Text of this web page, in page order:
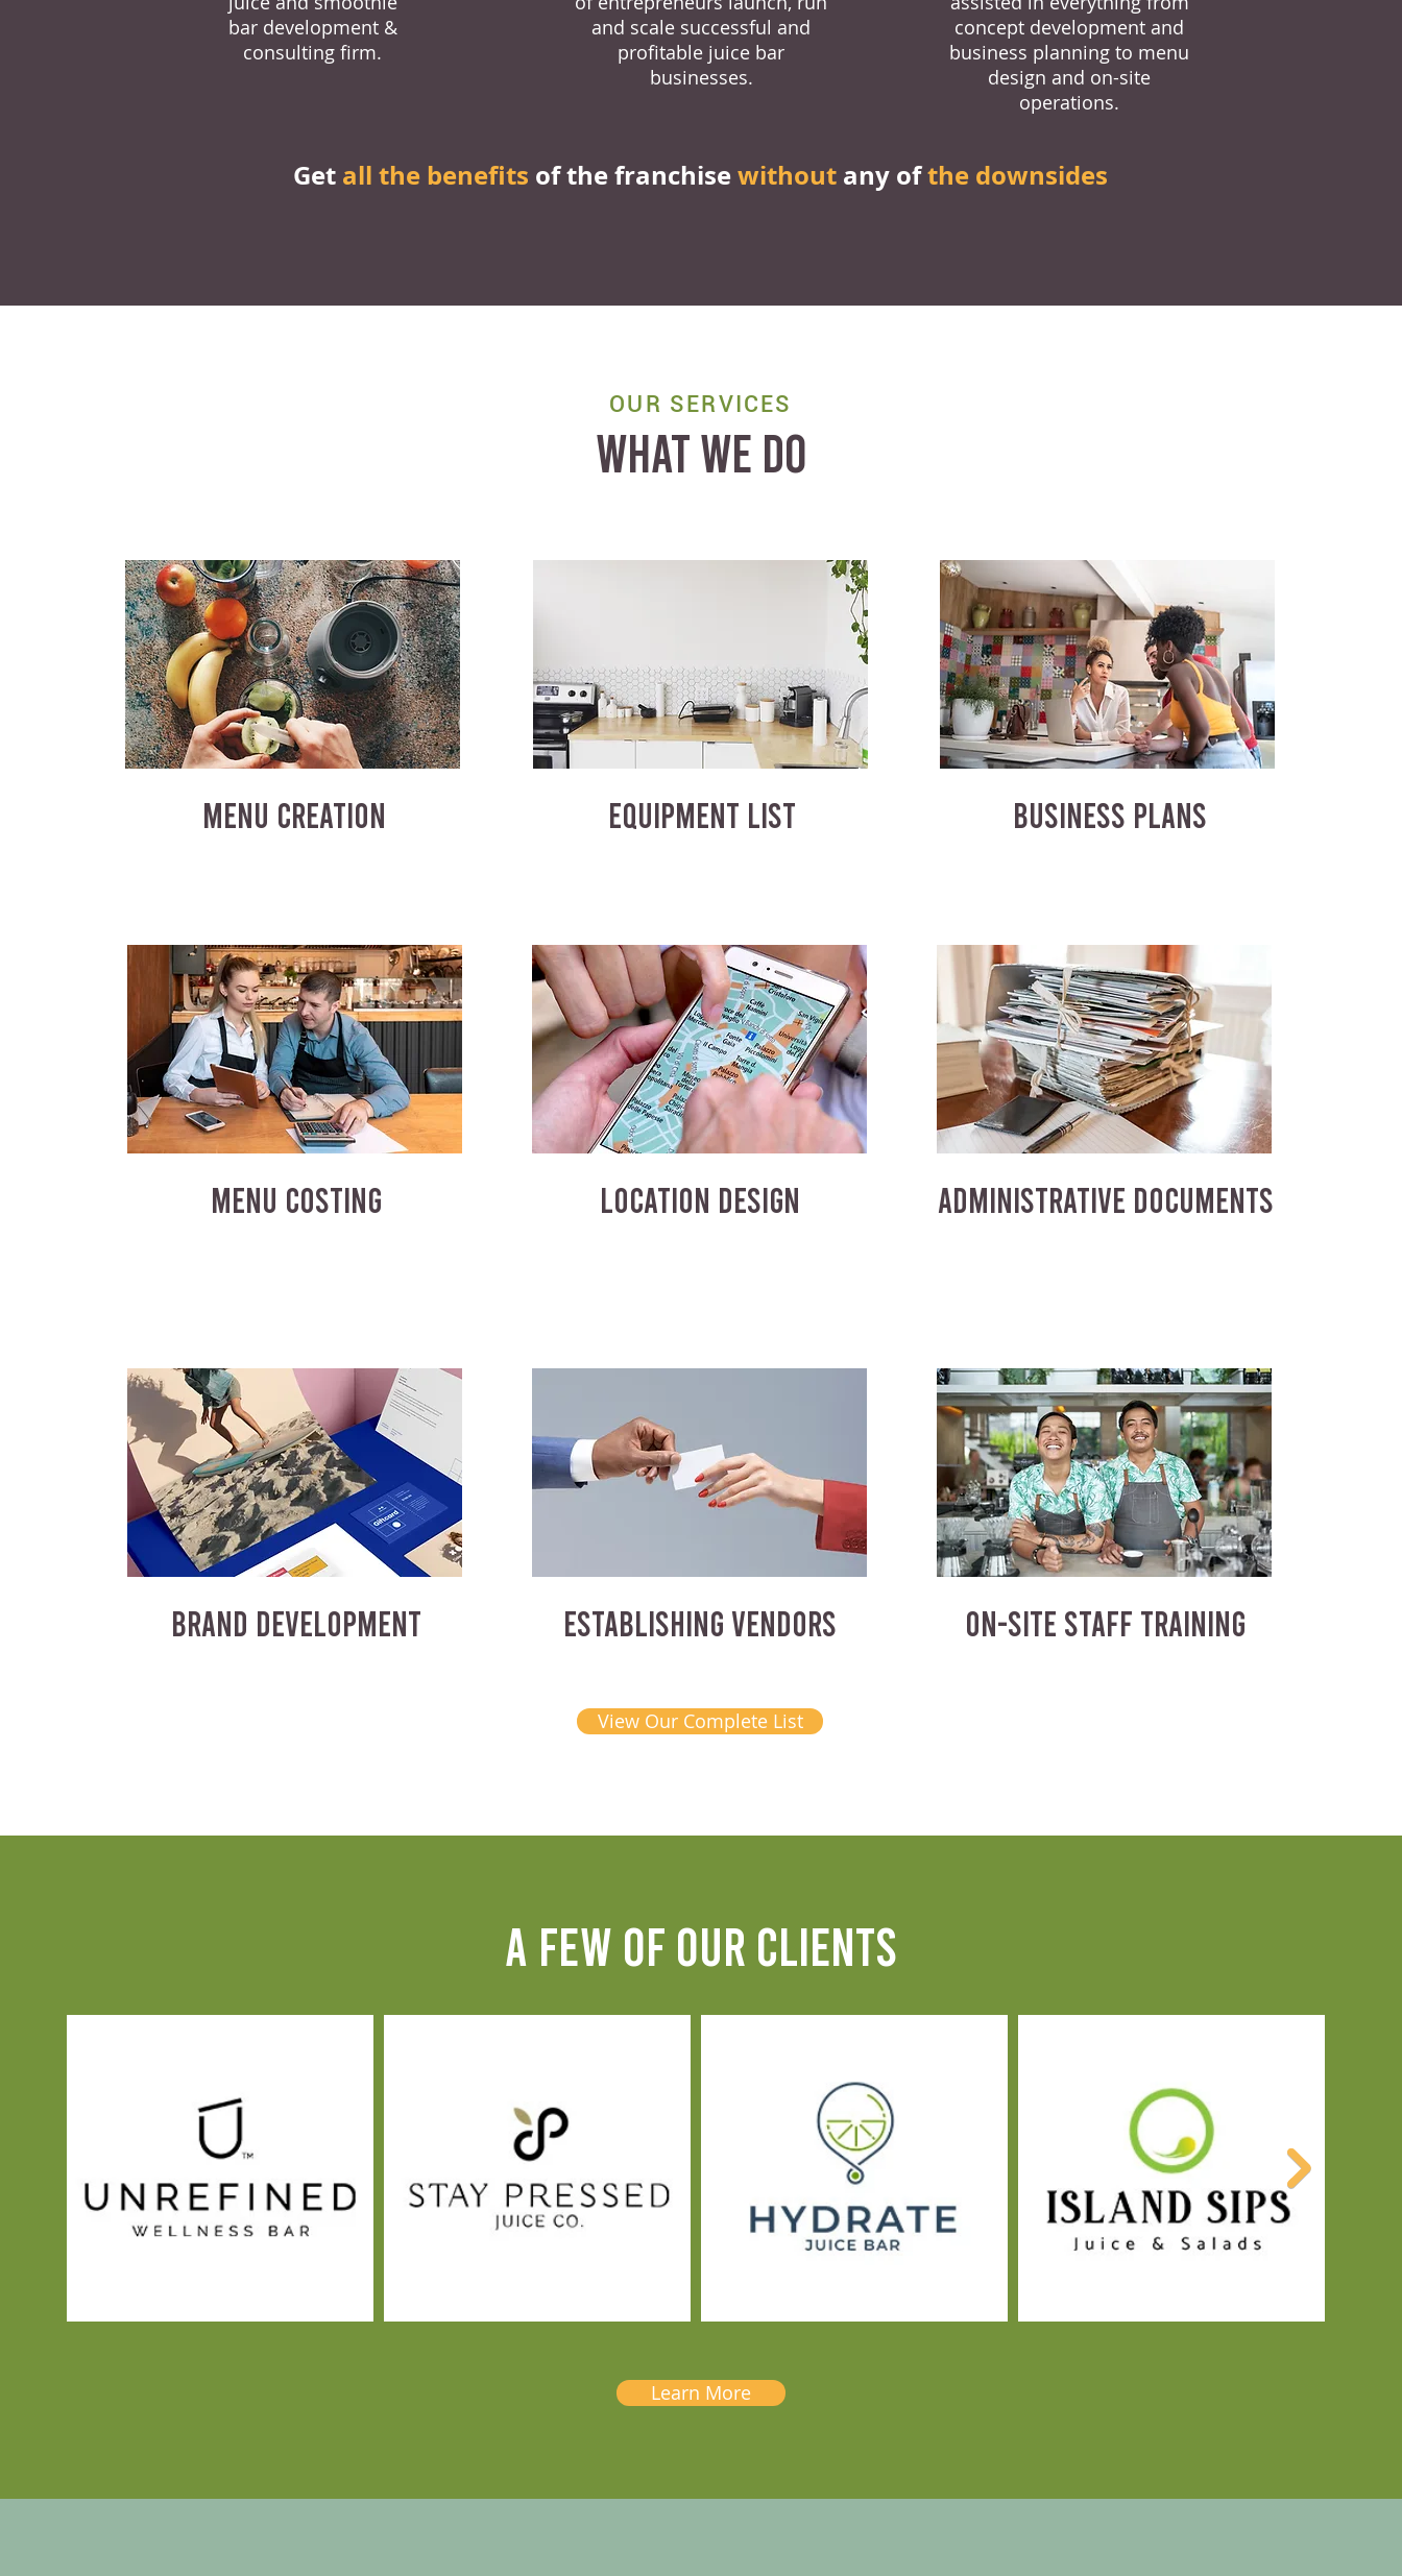
bar development &
consulting firm.
and scale successful and
profitable juice bar
businesses.
concept development and
business planning to menu
design and on-site
operations.
Get all the benefits of the franchisewithout any ofthe downsides
OUR SERVICES
WHAT WE DO
MENU CREATION EQUIPMENT LIST BUSINESS PLANS
MENU COSTING LOCATION DESIGN ADMINISTRATIVE DOCUMENTS
BRAND DEVELOPMENT ESTABLISHING VENDORS ON-SITE STAFF TRAINING
View Our Complete List
A FEW OF OUR CLIENTS
Learn More